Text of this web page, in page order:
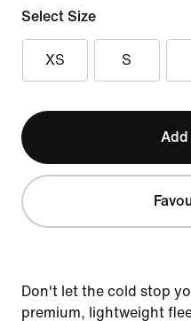
Select Size
XS S
Add
Don't let the cold stop
premium, lightweight